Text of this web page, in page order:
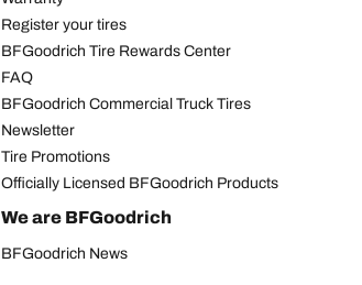
Register your tires
BFGoodrich Tire Rewards Center
FAQ
BFGoodrich Commercial Truck Tires
Newsletter
Tire Promotions
Officially Licensed BFGoodrich Products
We are BFGoodrich
BFGoodrich News